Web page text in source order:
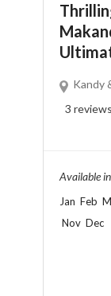
Kandy
3 reviews
Available
Jan Feb
Nov Dec